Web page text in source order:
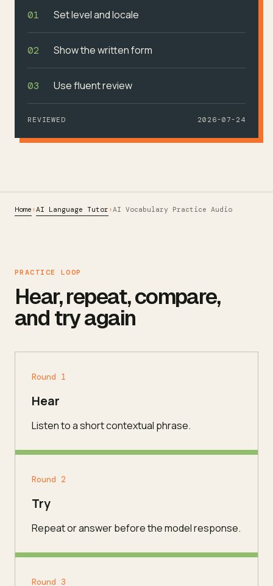
01 Set level and locale
02 Show the written form
03 Use fluent review
REVIEWED 2026-07-24
Home ›AI Language Tutor ›AI Vocabulary Practice Audio
PRACTICE LOOP
Hear, repeat, compare,
and try again
Round 1
Hear
Listen to a short contextual phrase.
Round 2
Try
Repeat or answer before the model response.
Round 3